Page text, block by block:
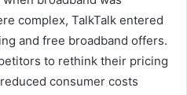
complex, TalkTalk entered
and free broadband offers.
to rethink their pricing
consumer costs